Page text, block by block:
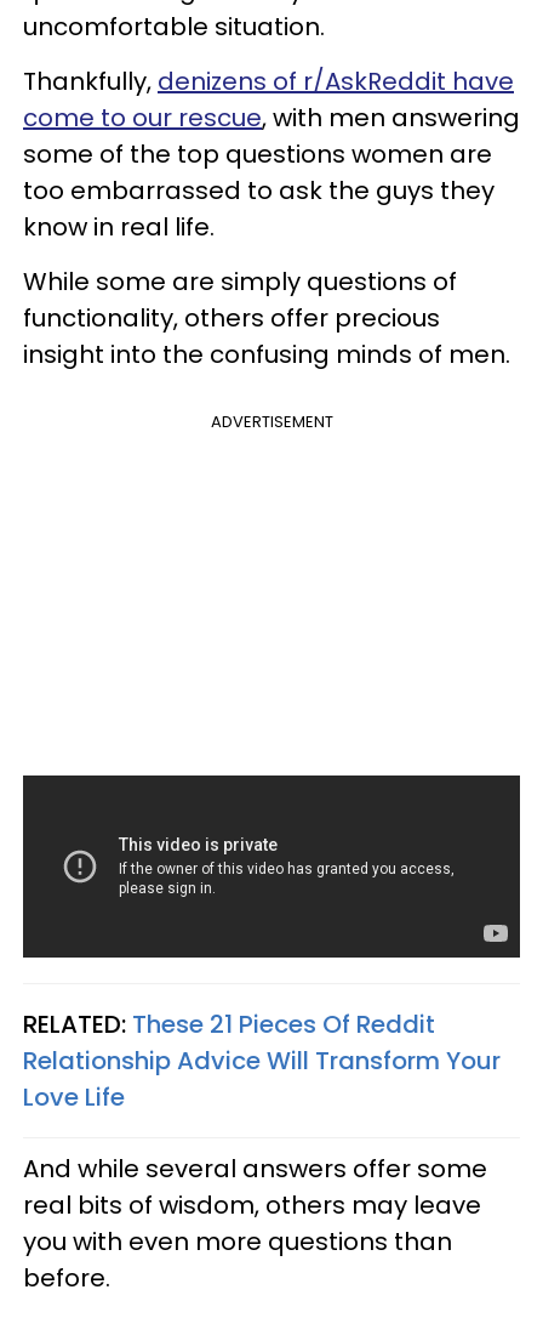
uncomfortable situation.
Thankfully, denizens of r/AskReddit have
come to our rescue, with men answering
some of the top questions women are
too embarrassed to ask the guys they
know in real life.
While some are simply questions of
functionality, others offer precious
insight into the confusing minds of men.
ADVERTISEMENT
RELATED: These 21 Pieces Of Reddit
Relationship Advice Will Transform Your
Love Life
And while several answers offer some
real bits of wisdom, others may leave
you with even more questions than
before.